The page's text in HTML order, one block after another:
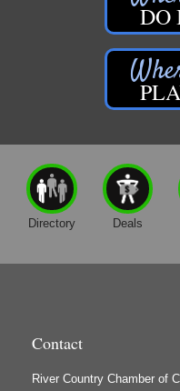
DO
Directory Deals
Contact
River Country Chamber of